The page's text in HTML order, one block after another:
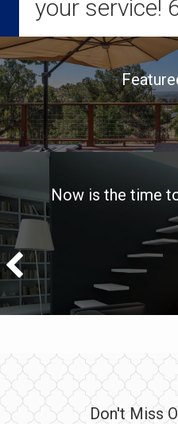
your service!
Now is the time
Don't Miss